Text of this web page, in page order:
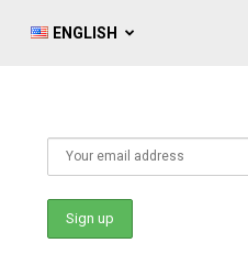
ENGLISH